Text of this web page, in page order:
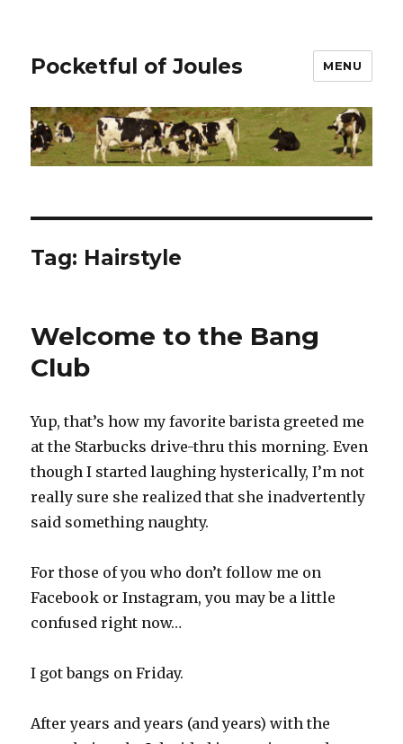
Pocketful of Joules MENU
Tag: Hairstyle
Welcome to the Bang
Club
Yup, that’s how my favorite barista greeted me
at the Starbucks drive-thru this morning. Even
though I started laughing hysterically, I’m not
really sure she realized that she inadvertently
said something naughty.
For those of you who don’t follow me on
Facebook or Instagram, you may be a little
confused right now…
I got bangs on Friday.
After years and years (and years) with the